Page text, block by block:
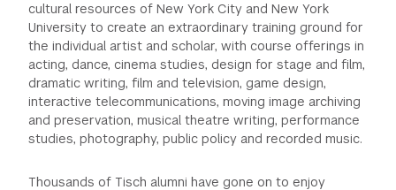
cultural resources of New York City and New York
University to create an extraordinary training ground for
the individual artist and scholar, with course offerings in
acting, dance, cinema studies, design for stage and film,
dramatic writing, film and television, game design,
interactive telecommunications, moving image archiving
and preservation, musical theatre writing, performance
studies, photography, public policy and recorded music.
Thousands of Tisch alumni have gone on to enjoy